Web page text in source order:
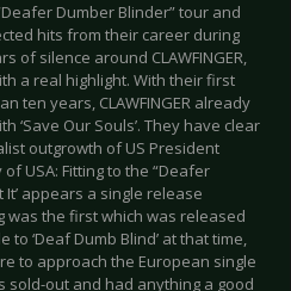
Dumber Blinder” tour and
hits from their career during
of silence around CLAWFINGER,
a real highlight. With their first
ten years, CLAWFINGER already
‘Save Our Souls’. They have clear
outgrowth of US President
USA: Fitting to the “Deafer
It’ appears a single release
was the first which was released
to ‘Deaf Dumb Blind’ at that time,
to approach the European single
sold-out and had anything a good